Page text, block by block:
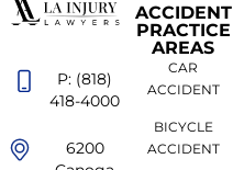
P: (818)
418-4000
6200
ACCIDENT
PRACTICE
AREAS
CAR
ACCIDENT
BICYCLE
ACCIDENT